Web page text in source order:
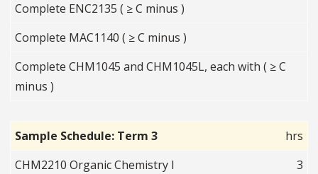
Complete ENC2135 ( ≥ C minus )
Complete MAC1140 ( ≥ C minus )
Complete CHM1045 and CHM1045L, each with ( ≥ C
minus )
Sample Schedule: Term 3
hrs
CHM2210 Organic Chemistry I
3